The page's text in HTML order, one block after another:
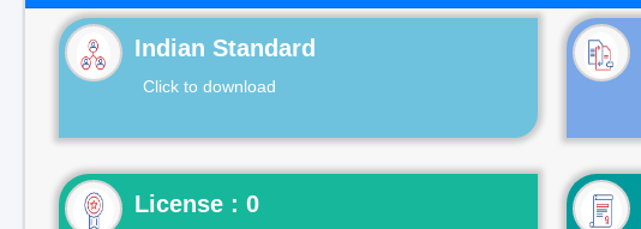
Indian Standard
Click to download
License : 0